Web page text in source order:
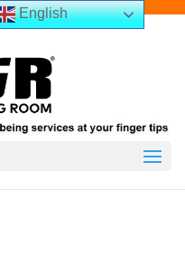
English